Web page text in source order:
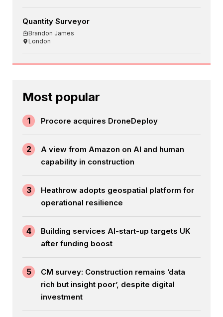
Quantity Surveyor
Brandon James
London
Most popular
1 Procore acquires DroneDeploy
2
A view from Amazon on AI and human
capability in construction
3
Heathrow adopts geospatial platform for
operational resilience
4
Building services AI-start-up targets UK
after funding boost
5
CM survey: Construction remains ‘data
rich but insight poor’, despite digital
investment